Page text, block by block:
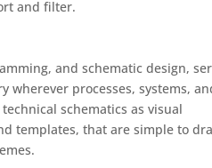
and filter.
and schematic design,
wherever processes, systems,
schematics as visual
templates, that are simple to